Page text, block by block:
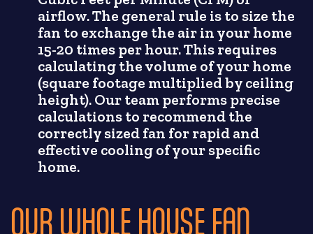
airflow. The general rule is to size the
fan to exchange the air in your home
15-20 times per hour. This requires
calculating the volume of your home
(square footage multiplied by ceiling
height). Our team performs precise
calculations to recommend the
correctly sized fan for rapid and
effective cooling of your specific
home.
OUR WHOLE HOUSE FAN